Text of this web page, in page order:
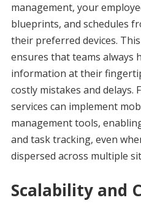
management, your
blueprints, and schedules
their preferred devices.
ensures that teams always
information at their
costly mistakes and delays.
services can implement
management tools,
and task tracking, even
dispersed across multiple
Scalability and